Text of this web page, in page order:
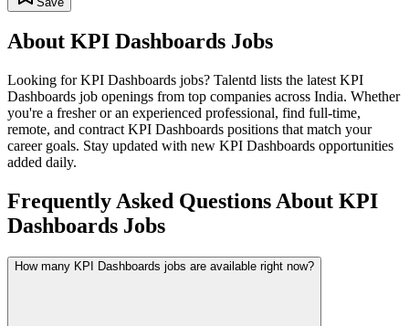
About KPI Dashboards Jobs
Looking forKPI Dashboards jobs? Talentd lists the latest KPI
Dashboards job openings from top companies across India. Whether
you're a fresher or an experienced professional, find full-time,
remote, and contract KPI Dashboards positions that match your
career goals. Stay updated with new KPI Dashboards opportunities
added daily.
Frequently Asked Questions About KPI
Dashboards Jobs
How many KPI Dashboards jobs are available right now?